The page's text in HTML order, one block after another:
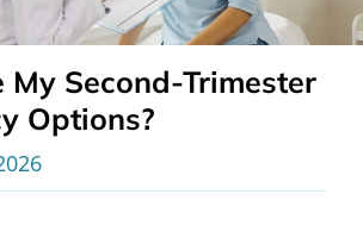
Second-Trimester
Options?